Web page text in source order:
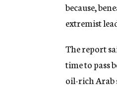
because,
extremist
The report
time to pass
oil-rich Arab